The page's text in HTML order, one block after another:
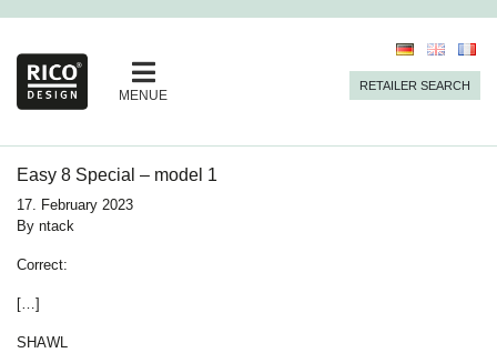
MENUE
RETAILER SEARCH
Easy 8 Special – model 1
17. February 2023
By ntack
Correct:
[…]
SHAWL